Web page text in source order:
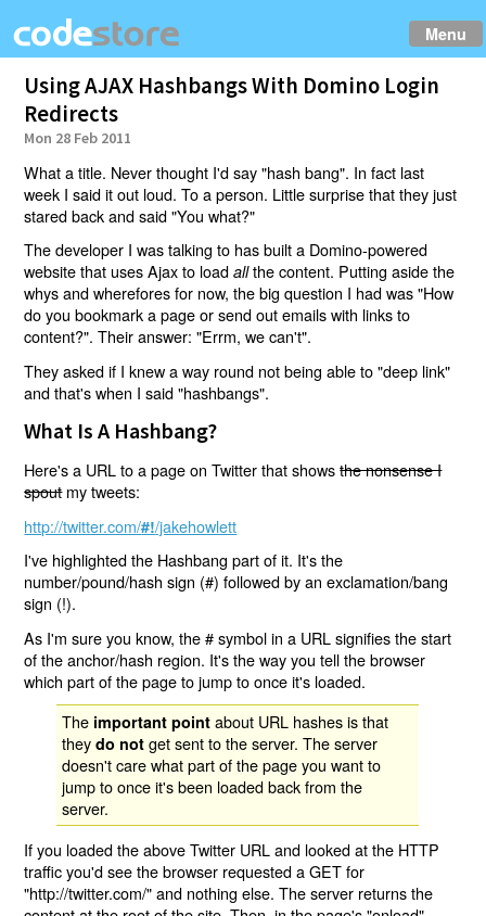
Menu
Using AJAX Hashbangs With Domino Login
Redirects
Mon 28 Feb 2011
What a title. Never thought I'd say "hash bang". In fact last
week I said it out loud. To a person. Little surprise that they just
stared back and said "You what?"
The developer I was talking to has built a Domino-powered
website that uses Ajax to loadallthe content. Putting aside the
whys and wherefores for now, the big question I had was "How
do you bookmark a page or send out emails with links to
content?". Their answer: "Errm, we can't".
They asked if I knew a way round not being able to "deep link"
and that's when I said "hashbangs".
What Is A Hashbang?
Here's a URL to a page on Twitter that showsthe nonsense I
spoutmy tweets:
http://twitter.com/#!/jakehowlett
I've highlighted the Hashbang part of it. It's the
number/pound/hash sign (#) followed by an exclamation/bang
sign (!).
As I'm sure you know, the # symbol in a URL signifies the start
of the anchor/hash region. It's the way you tell the browser
which part of the page to jump to once it's loaded.
The important point about URL hashes is that
theydo not get sent to the server. The server
doesn't care what part of the page you want to
jump to once it's been loaded back from the
server.
If you loaded the above Twitter URL and looked at the HTTP
traffic you'd see the browser requested a GET for
"http://twitter.com/" and nothing else. The server returns the